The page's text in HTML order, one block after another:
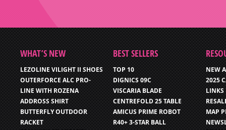
WHAT’S NEW
LEZOLINE VILIGHT II SHOES
OUTERFORCE ALC PRO-
LINE WITH ROZENA
ADDROSS SHIRT
BUTTERFLY OUTDOOR
RACKET
BEST SELLERS
TOP 10
DIGNICS 09C
VISCARIA BLADE
CENTREFOLD 25 TABLE
AMICUS PRIME ROBOT
R40+ 3-STAR BALL
NEW
2025
LINKS
MAP